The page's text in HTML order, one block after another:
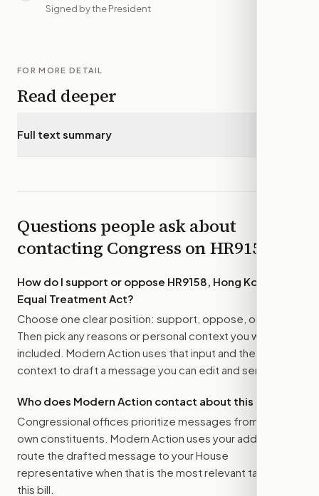
Signed by the President
FOR MORE DETAIL
Read deeper
Full text summary
Questions people ask about
contacting Congress onHR9158
How do I support or oppose HR9158, Hong Kong
Equal Treatment Act?
Choose one clear position: support, oppose, or amend.
Then pick any reasons or personal context you want
included. Modern Action uses that input and the bill
context to draft a message you can edit and send.
Who does Modern Action contact about this bill?
Congressional offices prioritize messages from their
own constituents. Modern Action uses your address to
route the drafted message to your House
representative when that is the most relevant target for
this bill.